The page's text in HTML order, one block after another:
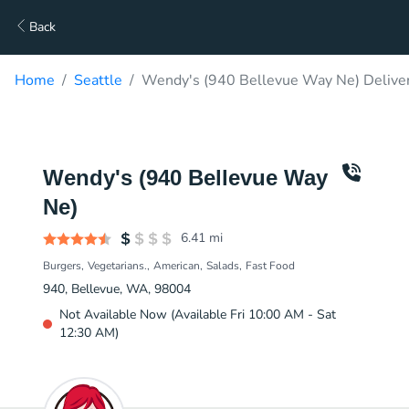
Back
Home Seattle Wendy's (940 Bellevue Way Ne)
Wendy's (940 Bellevue Way
Ne)
6.41 mi
Burgers Vegetarians. American Salads Fast Food
940, Bellevue, WA, 98004
Not Available Now (Available Fri 10:00 AM - Sat
12:30 AM)